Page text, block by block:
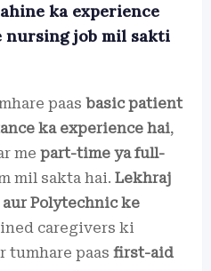
ka experience
nursing job mil sakti
paas basic patient
ka experience hai,
me part-time ya full-
mil sakta hai. Lekhraj
Polytechnic ke
caregivers ki
tumhare paas first-aid